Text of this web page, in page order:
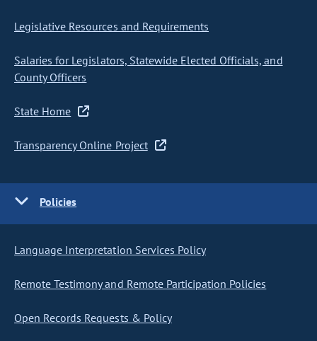
Legislative Resources and Requirements
Salaries for Legislators, Statewide Elected Officials, and
County Officers
State Home
Transparency Online Project
Policies
Language Interpretation Services Policy
Remote Testimony and Remote Participation Policies
Open Records Requests & Policy